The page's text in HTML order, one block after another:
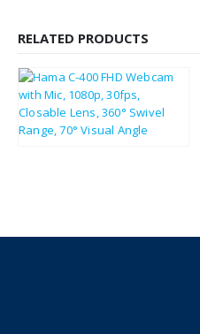
RELATED PRODUCTS
£21.01 £25.21